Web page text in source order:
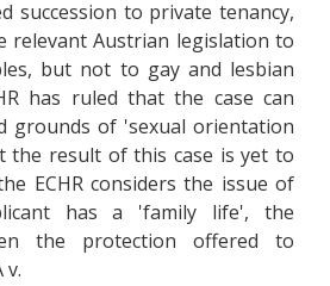
succession to private tenancy,
relevant Austrian legislation to
but not to gay and lesbian
has ruled that the case can
grounds of 'sexual orientation
the result of this case is yet to
ECHR considers the issue of
has a 'family life', the
the protection offered to
v.